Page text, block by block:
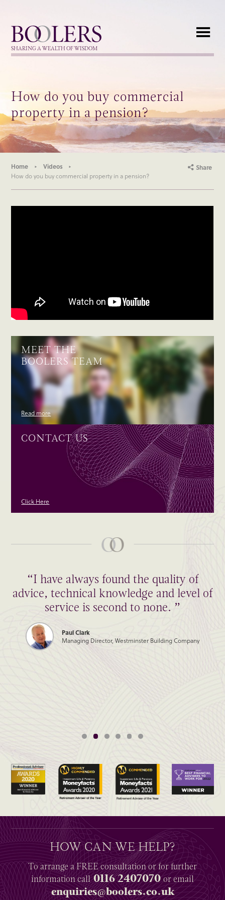
Boolers
SHARING A WEALTH OF WISDOM
How do you buy commercial
property in a pension?
Home
Videos
How do you buy commercial property in a pension?
Share
MEET THE
BOOLERS TEAM
Read more
CONTACT US
Click Here
“I have always found the quality of
advice, technical knowledge and level of
service is second to none. ”
Paul Clark
Managing Director, Westminster Building Company
HOW CAN WE HELP?
To arrange aFREEconsultation or for further
informationcall0116 2407070or email
enquiries@boolers.co.uk